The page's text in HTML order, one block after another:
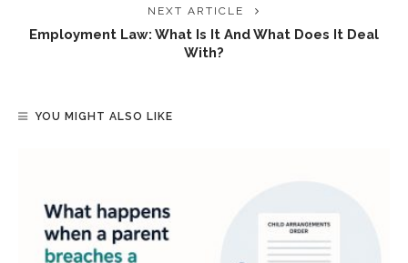
NEXT ARTICLE
Employment Law: What Is It And What Does It Deal
With?
YOU MIGHT ALSO LIKE